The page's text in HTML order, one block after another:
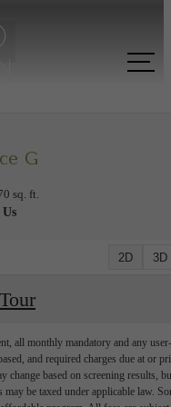
G
sq. ft.
2D 3D
all monthly mandatory and any user-
and required charges due at or
change based on screening results,
be taxed under applicable law.